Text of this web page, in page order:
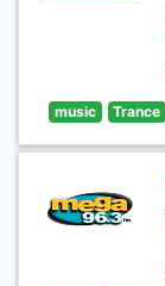
music Trance